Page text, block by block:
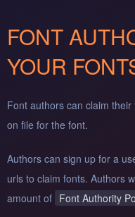
FONT
YOUR
Font authors can claim
on file for the font.
Authors can sign up for a
urls to claim fonts. Authors
amount of Font Authority